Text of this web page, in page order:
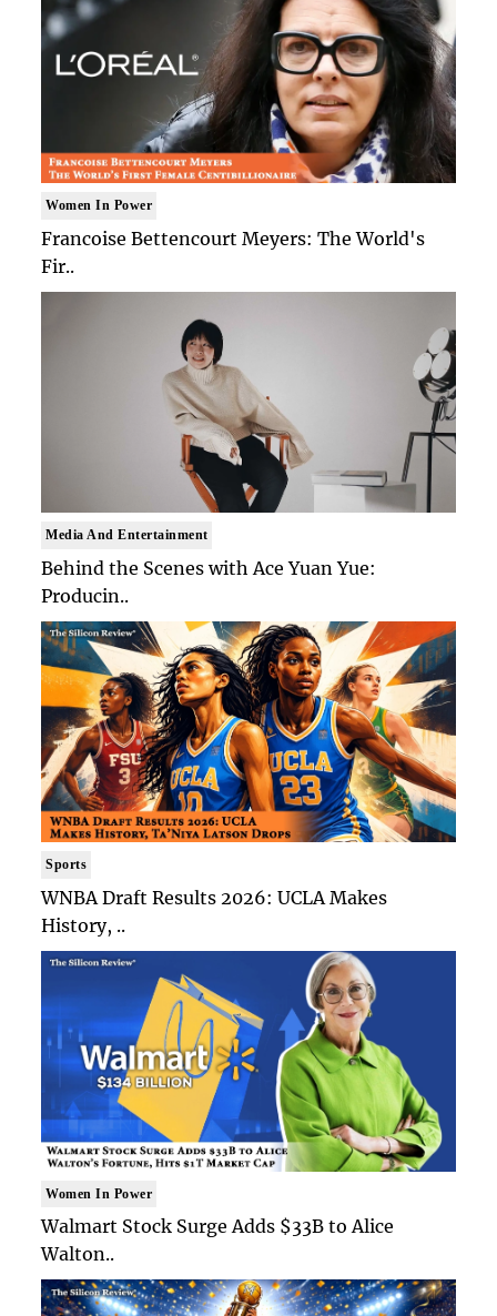
Women In Power
Francoise Bettencourt Meyers: The World's
Fir..
Media And Entertainment
Behind the Scenes with Ace Yuan Yue:
Producin..
Sports
WNBA Draft Results 2026: UCLA Makes
History, ..
Women In Power
Walmart Stock Surge Adds $33B to Alice
Walton..